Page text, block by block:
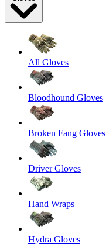
All Gloves
Bloodhound Gloves
Broken Fang Gloves
Driver Gloves
Hand Wraps
Hydra Gloves